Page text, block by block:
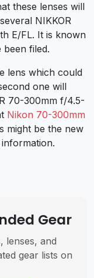
these lenses will
NIKKOR
E/FL. It is known
filed.
lens which could
one will
70-300mm f/4.5-
Nikon 70-300mm
might be the new
Gear
lenses, and
gear lists on